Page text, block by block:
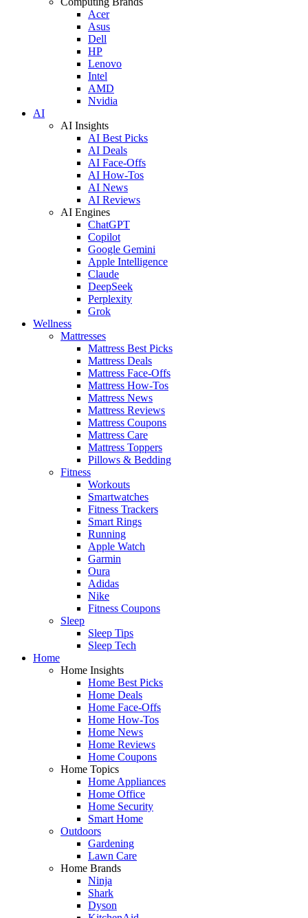
Acer
Asus
Dell
HP
Lenovo
Intel
AMD
Nvidia
AI
AI Insights
AI Best Picks
AI Deals
AI Face-Offs
AI How-Tos
AI News
AI Reviews
AI Engines
ChatGPT
Copilot
Google Gemini
Apple Intelligence
Claude
DeepSeek
Perplexity
Grok
Wellness
Mattresses
Mattress Best Picks
Mattress Deals
Mattress Face-Offs
Mattress How-Tos
Mattress News
Mattress Reviews
Mattress Coupons
Mattress Care
Mattress Toppers
Pillows & Bedding
Fitness
Workouts
Smartwatches
Fitness Trackers
Smart Rings
Running
Apple Watch
Garmin
Oura
Adidas
Nike
Fitness Coupons
Sleep
Sleep Tips
Sleep Tech
Home
Home Insights
Home Best Picks
Home Deals
Home Face-Offs
Home How-Tos
Home News
Home Reviews
Home Coupons
Home Topics
Home Appliances
Home Office
Home Security
Smart Home
Outdoors
Gardening
Lawn Care
Home Brands
Ninja
Shark
Dyson